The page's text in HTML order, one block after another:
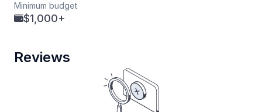
Minimum budget
$1,000+
Reviews